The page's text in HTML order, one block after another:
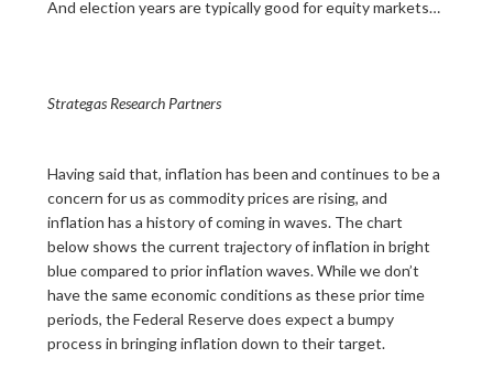
And election years are typically good for equity markets…
Strategas Research Partners
Having said that, inflation has been and continues to be a
concern for us as commodity prices are rising, and
inflation has a history of coming in waves. The chart
below shows the current trajectory of inflation in bright
blue compared to prior inflation waves. While we don’t
have the same economic conditions as these prior time
periods, the Federal Reserve does expect a bumpy
process in bringing inflation down to their target.